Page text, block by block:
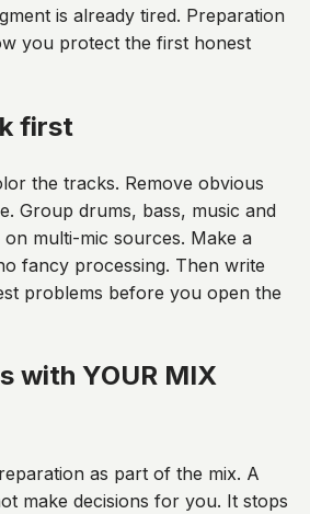
is already tired. Preparation
you protect the first honest
first
the tracks. Remove obvious
Group drums, bass, music and
multi-mic sources. Make a
fancy processing. Then write
problems before you open the
with YOUR MIX
as part of the mix. A
make decisions for you. It stops